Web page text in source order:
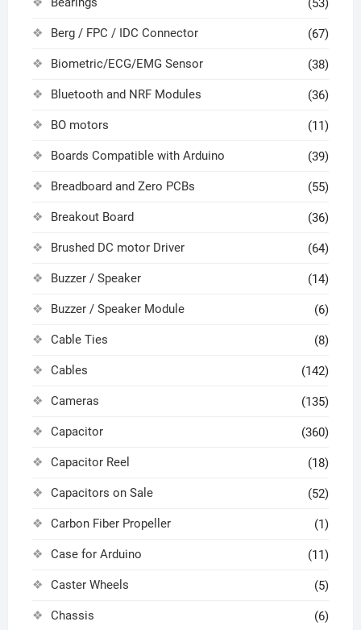
(53)
Berg / FPC / IDC Connector (67)
Biometric/ECG/EMG Sensor (38)
Bluetooth and NRF Modules (36)
BO motors (11)
Boards Compatible with Arduino (39)
Breadboard and Zero PCBs (55)
Breakout Board (36)
Brushed DC motor Driver (64)
Buzzer / Speaker (14)
Buzzer / Speaker Module (6)
Cable Ties (8)
Cables (142)
Cameras (135)
Capacitor (360)
Capacitor Reel (18)
Capacitors on Sale (52)
Carbon Fiber Propeller (1)
Case for Arduino (11)
Caster Wheels (5)
Chassis (6)